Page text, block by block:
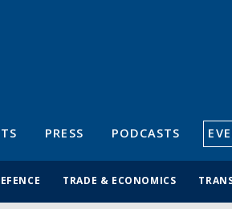
PRESS PODCASTS
TRADE & ECONOMICS